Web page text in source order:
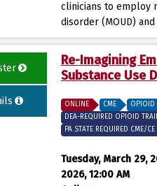
clinicians to employ
disorder (MOUD)
Re-Imagining
Substance Use
ONLINE CME OPIOID
DEA-REQUIRED OPIOID
PA STATE REQUIRED CME/CE
Tuesday, March 29,
2026, 12:00 AM